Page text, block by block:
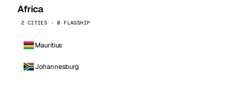
Africa
2 CITIES · 0 FLAGSHIP
Mauritius
Johannesburg